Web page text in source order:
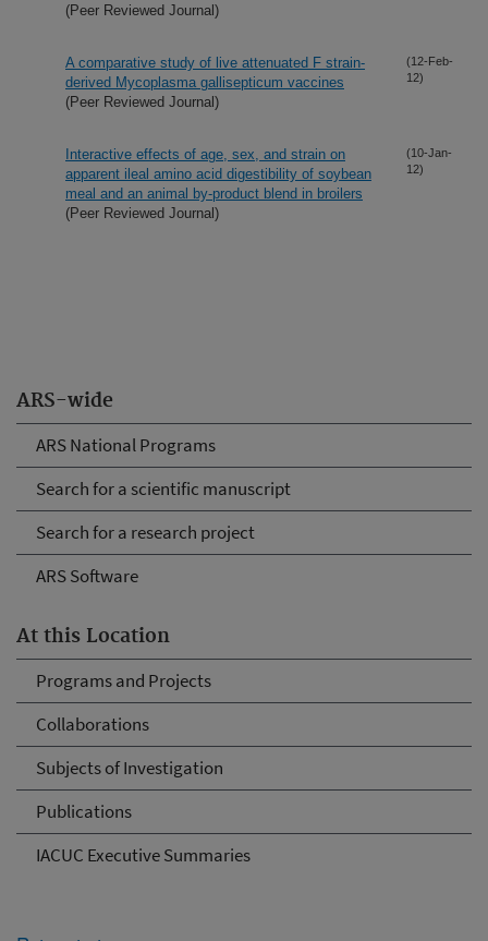
ARS-wide
ARS National Programs
Search for a scientific manuscript
Search for a research project
ARS Software
At this Location
Programs and Projects
Collaborations
Subjects of Investigation
Publications
IACUC Executive Summaries
(Peer Reviewed Journal)
A comparative study of live attenuated F strain-
derived Mycoplasma gallisepticum vaccines
(Peer Reviewed Journal)
(12-Feb-
12)
Interactive effects of age, sex, and strain on
apparent ileal amino acid digestibility of soybean
meal and an animal by-product blend in broilers
(Peer Reviewed Journal)
(10-Jan-
12)